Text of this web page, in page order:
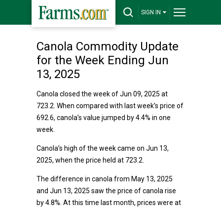
SIGN IN
Canola Commodity Update
for the Week Ending Jun
13, 2025
Canola closed the week of Jun 09, 2025 at
723.2. When compared with last week’s price of
692.6, canola’s value jumped by 4.4% in one
week.
Canola’s high of the week came on Jun 13,
2025, when the price held at 723.2.
The difference in canola from May 13, 2025
and Jun 13, 2025 saw the price of canola rise
by 4.8%. At this time last month, prices were at